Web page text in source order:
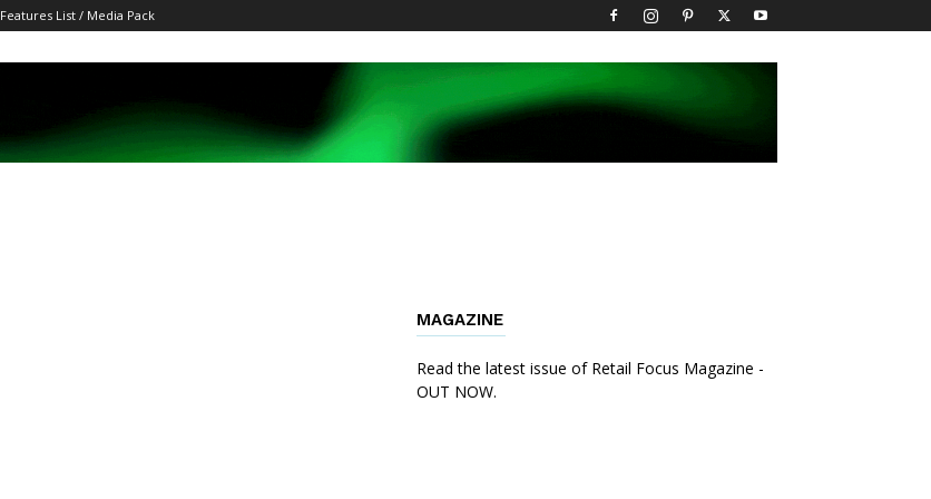
Features List / Media Pack
MAGAZINE
Read the latest issue of Retail Focus Magazine -
OUT NOW.